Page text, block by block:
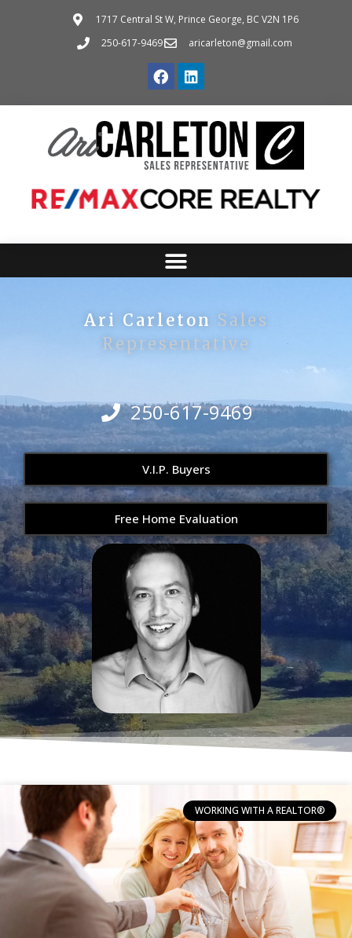
1717 Central St W, Prince George, BC V2N 1P6
250-617-9469
aricarleton@gmail.com
Ari Carleton Sales
Representative
250-617-9469
V.I.P. Buyers
Free Home Evaluation
WORKING WITH A REALTOR®